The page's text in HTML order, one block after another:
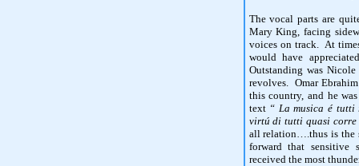
The vocal parts are
Mary King, facing
voices on track. At
would have
Outstanding was
revolves. Omar
this country, and he
text “ La musica é
virtú di tutti quasi corre
all relation….thus is the
forward that sensitive
received the most